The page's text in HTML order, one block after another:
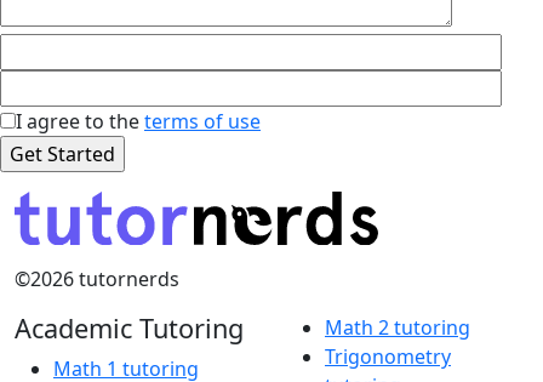
I agree to theterms of use
©2026 tutornerds
Academic Tutoring
Math 1 tutoring
Math 2 tutoring
Trigonometry